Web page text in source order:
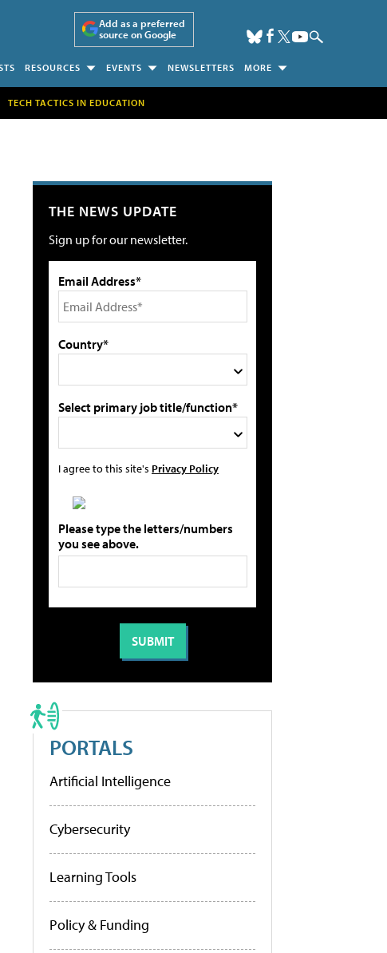
Add as a preferred
source on Google
RESOURCES EVENTS NEWSLETTERS MORE
TECH TACTICS IN EDUCATION
THE NEWS UPDATE
Sign up for our newsletter.
Email Address*
Country*
Select primary job title/function*
I agree to this site's Privacy Policy
Please type the letters/numbers
you see above.
PORTALS
Artificial Intelligence
Cybersecurity
Learning Tools
Policy & Funding